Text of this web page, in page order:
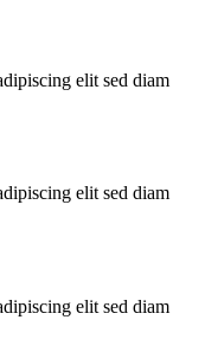
elit sed diam
elit sed diam
elit sed diam